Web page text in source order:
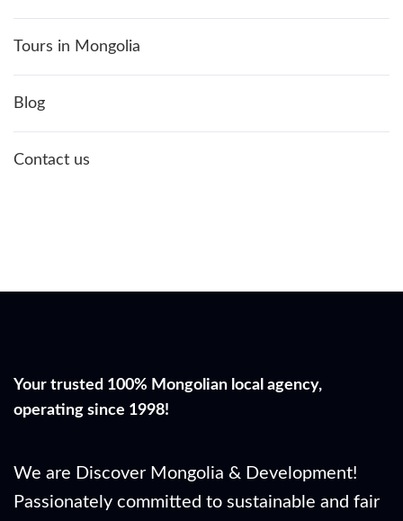
Tours in Mongolia
Blog
Contact us
Your trusted 100% Mongolian local agency,
operating since 1998!
We are Discover Mongolia & Development!
Passionately committed to sustainable and fair